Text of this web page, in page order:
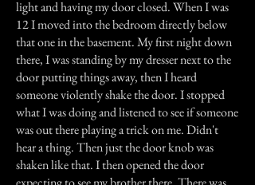
light and having my door closed. When I was
12 I moved into the bedroom directly below
that one in the basement. My first night down
there, I was standing by my dresser next to the
door putting things away, then I heard
someone violently shake the door. I stopped
what I was doing and listened to see if someone
was out there playing a trick on me. Didn't
hear a thing. Then just the door knob was
shaken like that. I then opened the door